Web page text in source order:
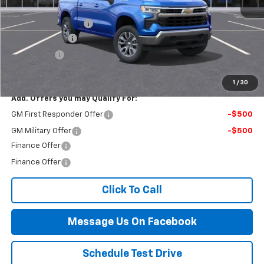
1 / 30
MSRP:
$55,090
Documentation Fee
$499
Customer Cash
Bonus Cash -$750
Add. Offers you may Qualify For:
GM First Responder Offer -$500
GM Military Offer
-$500
Finance Offer
Finance Offer
Click To Call
Message Us On Facebook
Schedule Test Drive